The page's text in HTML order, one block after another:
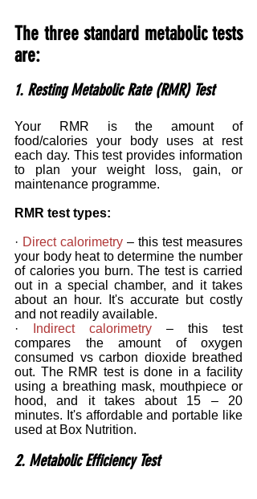
The three standard metabolic tests
are:
1. Resting Metabolic Rate (RMR) Test
Your RMR is the amount of
food/calories your body uses at rest
each day. This test provides information
to plan your weight loss, gain, or
maintenance programme.
RMR test types:
· Direct calorimetry – this test measures
your body heat to determine the number
of calories you burn. The test is carried
out in a special chamber, and it takes
about an hour. It's accurate but costly
and not readily available.
·
Indirect calorimetry – this test
compares the amount of oxygen
consumed vs carbon dioxide breathed
out. The RMR test is done in a facility
using a breathing mask, mouthpiece or
hood, and it takes about 15 – 20
minutes. It's affordable and portable like
used at Box Nutrition.
2. Metabolic Efficiency Test